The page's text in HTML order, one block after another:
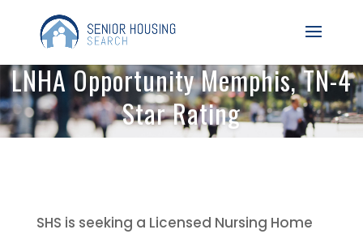
LNHA Opportunity Memphis, TN-4
Star Rating
SHS is seeking a Licensed Nursing Home